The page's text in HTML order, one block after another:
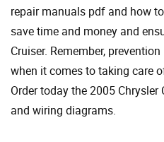
repair manuals pdf and how
save time and money and
Cruiser. Remember,
when it comes to taking care
Order today the 2005
and wiring diagrams.